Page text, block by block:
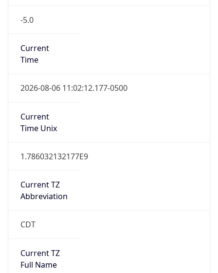
-5.0
Current
Time
2026-08-06 11:02:12.177-0500
Current
Time Unix
1.786032132177E9
Current TZ
Abbreviation
CDT
Current TZ
Full Name